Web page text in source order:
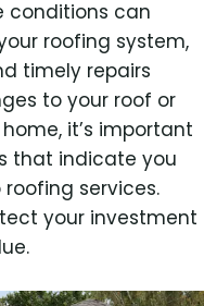
conditions can
roofing system,
timely repairs
to your roof or
it’s important
that indicate you
roofing services.
your investment